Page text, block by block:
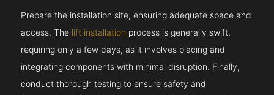
Prepare the installation site, ensuring adequate space and
access. The lift installation process is generally swift,
requiring only a few days, as it involves placing and
integrating components with minimal disruption. Finally,
conduct thorough testing to ensure safety and